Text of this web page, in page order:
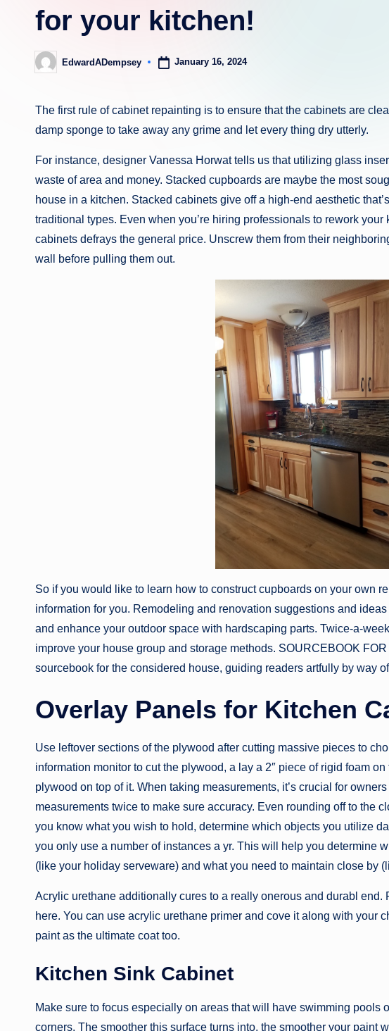
for your kitchen!
Posted
by
EdwardADempsey January 16, 2024
The first rule of cabinet repainting is to ensure that the cabinets are
damp sponge to take away any grime and let every thing dry utterly.
For instance, designer Vanessa Horwat tells us that utilizing glass
waste of area and money. Stacked cupboards are maybe the most
house in a kitchen. Stacked cabinets give off a high-end aesthetic
traditional types. Even when you’re hiring professionals to rework
cabinets defrays the general price. Unscrew them from their
wall before pulling them out.
So if you would like to learn how to construct cupboards on your own
information for you. Remodeling and renovation suggestions and
and enhance your outdoor space with hardscaping parts. Twice-a-
improve your house group and storage methods. SOURCEBOOK
sourcebook for the considered house, guiding readers artfully by way
Overlay Panels for Kitchen
Use leftover sections of the plywood after cutting massive pieces to
information monitor to cut the plywood, a lay a 2″ piece of rigid foam
plywood on top of it. When taking measurements, it’s crucial for
measurements twice to make sure accuracy. Even rounding off to the
you know what you wish to hold, determine which objects you utilize
you only use a number of instances a yr. This will help you determine
(like your holiday serveware) and what you need to maintain close by
Acrylic urethane additionally cures to a really onerous and durabl end.
here. You can use acrylic urethane primer and cove it along with your
paint as the ultimate coat too.
Kitchen Sink Cabinet
Make sure to focus especially on areas that will have swimming pools
corners. The smoother this surface turns into, the smoother your paint